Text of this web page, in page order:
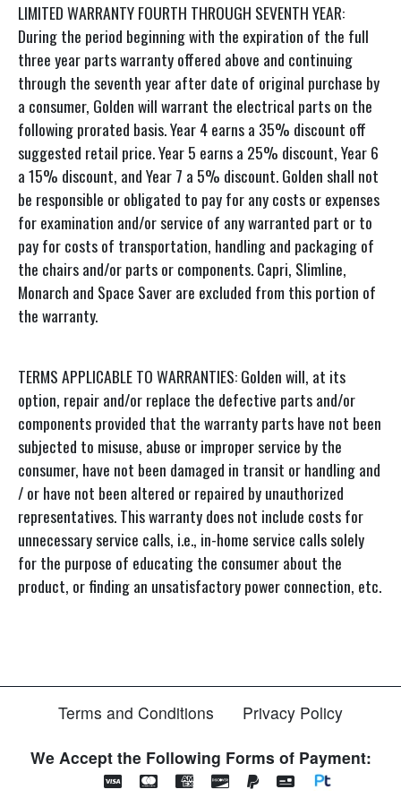
LIMITED WARRANTY FOURTH THROUGH SEVENTH YEAR:
During the period beginning with the expiration of the full
three year parts warranty offered above and continuing
through the seventh year after date of original purchase by
a consumer, Golden will warrant the electrical parts on the
following prorated basis. Year 4 earns a 35% discount off
suggested retail price. Year 5 earns a 25% discount, Year 6
a 15% discount, and Year 7 a 5% discount. Golden shall not
be responsible or obligated to pay for any costs or expenses
for examination and/or service of any warranted part or to
pay for costs of transportation, handling and packaging of
the chairs and/or parts or components. Capri, Slimline,
Monarch and Space Saver are excluded from this portion of
the warranty.
TERMS APPLICABLE TO WARRANTIES: Golden will, at its
option, repair and/or replace the defective parts and/or
components provided that the warranty parts have not been
subjected to misuse, abuse or improper service by the
consumer, have not been damaged in transit or handling and
/ or have not been altered or repaired by unauthorized
representatives. This warranty does not include costs for
unnecessary service calls, i.e., in-home service calls solely
for the purpose of educating the consumer about the
product, or finding an unsatisfactory power connection, etc.
Terms and Conditions
Privacy Policy
We Accept the Following Forms of Payment: